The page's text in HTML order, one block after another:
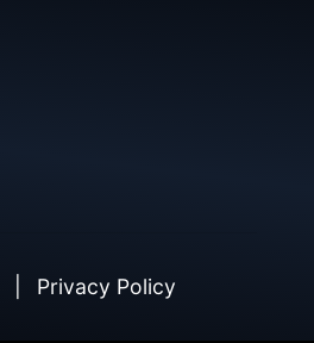
Privacy Policy